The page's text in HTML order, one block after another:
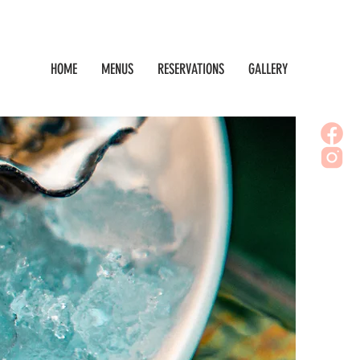
HOME MENUS RESERVATIONS GALLERY